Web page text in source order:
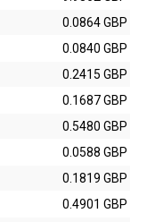
0.0864 GBP
0.0840 GBP
0.2415 GBP
0.1687 GBP
0.5480 GBP
0.0588 GBP
0.1819 GBP
0.4901 GBP